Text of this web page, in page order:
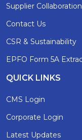
Supplier Collaboration
Contact Us
CSR & Sustainability
EPFO Form 5A
QUICK LINKS
CMS Login
Corporate Login
Latest Updates